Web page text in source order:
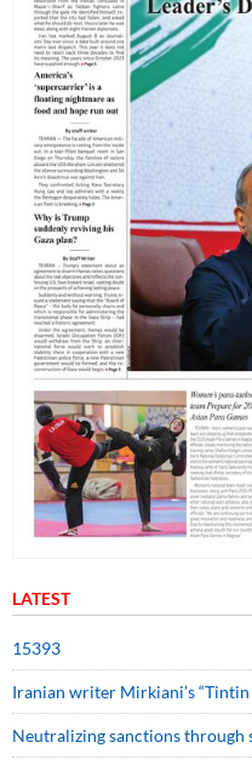
LATEST
15393
Iranian writer Mirkiani’s
Neutralizing sanctions